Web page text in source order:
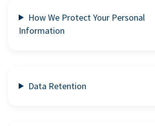
How We Protect Your Personal
Information
Data Retention